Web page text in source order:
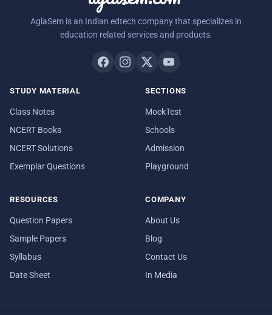
AglaSem is an Indian edtech company that specializes in
education related services and products.
STUDY MATERIAL
Class Notes
NCERT Books
NCERT Solutions
Exemplar Questions
SECTIONS
MockTest
Schools
Admission
Playground
RESOURCES
Question Papers
Sample Papers
Syllabus
Date Sheet
COMPANY
About Us
Blog
Contact Us
In Media